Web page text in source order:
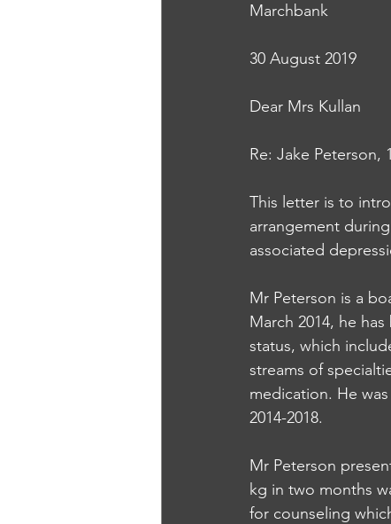
Marchbank
30 August 2019
Dear Mrs Kullan
Re: Jake Peterson,
This letter is to
arrangement
associated
Mr Peterson is a
March 2014, he
status, which
streams of
medication. He
2014-2018.
Mr Peterson
kg in two months
for counseling